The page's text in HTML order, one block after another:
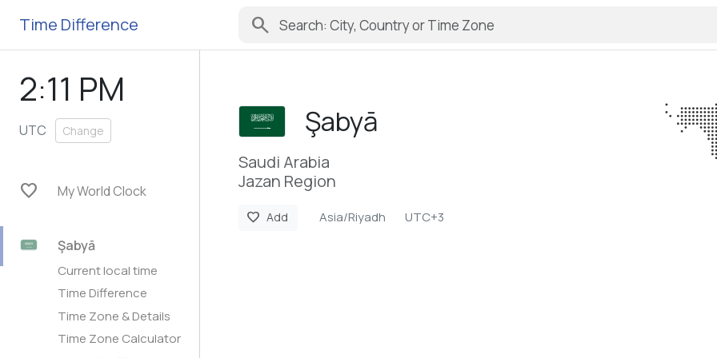
Time Difference search
2:11 PM
UTC Change
favorite My World Clock
Şabyā
Current local time
Time Difference
Time Zone & Details
Time Zone Calculator
Şabyā
Saudi Arabia
Jazan Region
favorite Add Asia/Riyadh UTC+3